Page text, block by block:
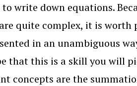
write down equations.
quite complex, it is worth
in an unambiguous
that this is a skill you will
concepts are the